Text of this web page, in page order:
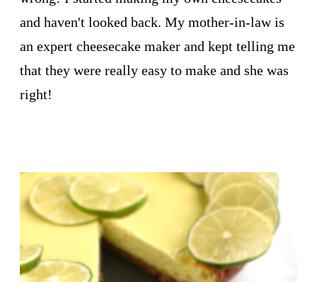
and haven't looked back. My mother-in-law is
an expert cheesecake maker and kept telling me
that they were really easy to make and she was
right!